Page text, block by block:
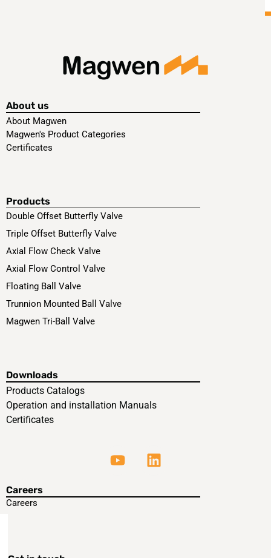
About us
About Magwen
Magwen's Product Categories
Certificates
Products
Double Offset Butterfly Valve
Triple Offset Butterfly Valve
Axial Flow Check Valve
Axial Flow Control Valve
Floating Ball Valve
Trunnion Mounted Ball Valve
Magwen Tri-Ball Valve
Downloads
Products Catalogs
Operation and installation Manuals
Certificates
Careers
Careers